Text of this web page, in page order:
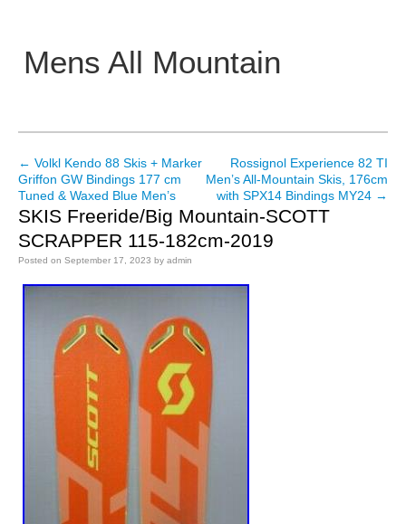
Mens All Mountain
Main menu
Post navigation
← Volkl Kendo 88 Skis + Marker
Griffon GW Bindings 177 cm
Tuned & Waxed Blue Men’s
Rossignol Experience 82 TI
Men’s All-Mountain Skis, 176cm
with SPX14 Bindings MY24 →
SKIS Freeride/Big Mountain-SCOTT
SCRAPPER 115-182cm-2019
Posted on September 17, 2023 by admin